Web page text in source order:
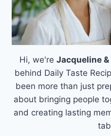
Hi, we're Jacqueline &
behind Daily Taste
been more than just
about bringing people
and creating lasting